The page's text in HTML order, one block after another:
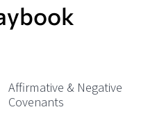
Affirmative & Negative
Covenants